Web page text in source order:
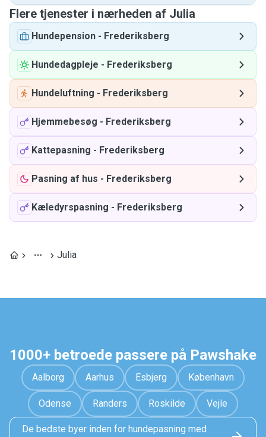
Flere tjenester i nærheden af ​​Julia
Hundepension - Frederiksberg
Hundedagpleje - Frederiksberg
Hundeluftning - Frederiksberg
Hjemmebesøg - Frederiksberg
Kattepasning - Frederiksberg
Pasning af hus - Frederiksberg
Kæledyrspasning - Frederiksberg
Julia
1000+ betroede passere på Pawshake
Aalborg Aarhus Esbjerg København
Odense Randers Roskilde Vejle
De bedste byer inden for hundepasning med